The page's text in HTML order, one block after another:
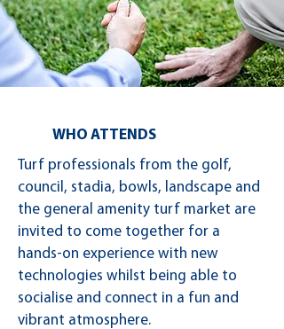
WHO ATTENDS
Turf professionals from the golf,
council, stadia, bowls, landscape and
the general amenity turf market are
invited to come together for a
hands-on experience with new
technologies whilst being able to
socialise and connect in a fun and
vibrant atmosphere.